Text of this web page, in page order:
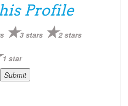
Profile
3 stars 2 stars
1 star